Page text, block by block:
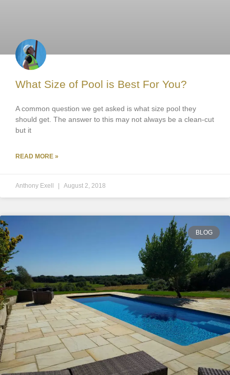
What Size of Pool is Best For You?
A common question we get asked is what size pool they
should get. The answer to this may not always be a clean-cut
but it
READ MORE »
Anthony Exell August 2, 2018
BLOG